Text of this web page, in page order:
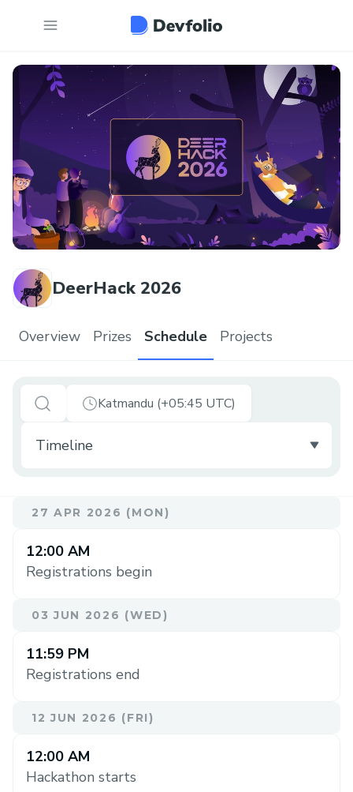
DeerHack 2026
Overview Prizes Schedule Projects
Katmandu (+05:45 UTC)
27 APR 2026 (MON)
12:00 AM
Registrations begin
03 JUN 2026 (WED)
11:59 PM
Registrations end
12 JUN 2026 (FRI)
12:00 AM
Hackathon starts